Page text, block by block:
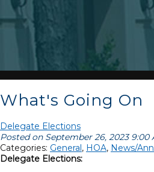
What's Going On
Delegate Elections
Posted on September 26, 2023 9:00
Categories: General, HOA, News/
Delegate Elections: